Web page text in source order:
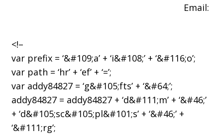
Email:
<!–
var prefix = ‘&#109;a’ + ‘i&#108;’ + ‘&#116;o’;
var path = ‘hr’ + ‘ef’ + ‘=’;
var addy84827 = ‘g&#105;fts’ + ‘&#64;’;
addy84827 = addy84827 + ‘d&#111;m’ + ‘&#46;’
+ ‘d&#105;sc&#105;pl&#101;s’ + ‘&#46;’ +
‘&#111;rg’;